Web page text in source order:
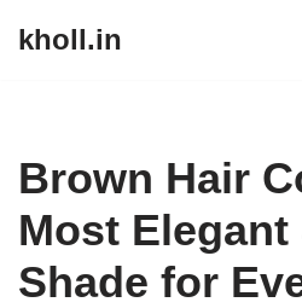
kholl.in
Brown Hair
Most Elegant
Shade for